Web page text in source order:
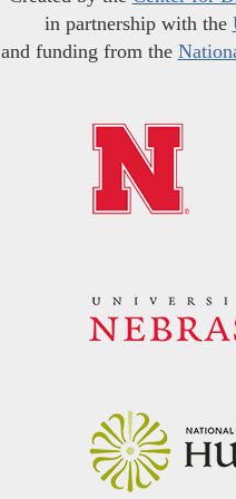
in partnership with the
and funding from the